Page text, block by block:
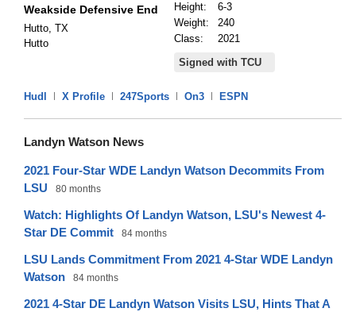
Weakside Defensive End
Hutto, TX
Hutto
Height:
6-3
Weight:
240
Class:
2021
Signed with TCU
Hudl | X Profile | 247Sports | On3 | ESPN
Landyn Watson News
2021 Four-Star WDE Landyn Watson Decommits From
LSU
80 months
Watch: Highlights Of Landyn Watson, LSU's Newest 4-
Star DE Commit
84 months
LSU Lands Commitment From 2021 4-Star WDE Landyn
Watson
84 months
2021 4-Star DE Landyn Watson Visits LSU, Hints That A